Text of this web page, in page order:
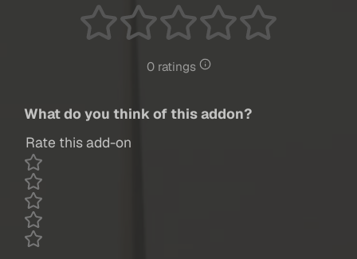
0 ratings
What do you think of this addon?
Rate this add-on